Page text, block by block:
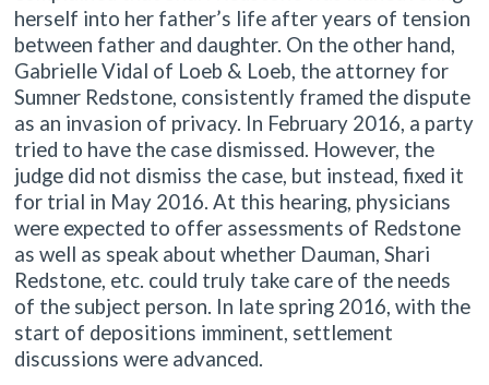
herself into her father’s life after years of tension
between father and daughter. On the other hand,
Gabrielle Vidal of Loeb & Loeb, the attorney for
Sumner Redstone, consistently framed the dispute
as an invasion of privacy. In February 2016, a party
tried to have the case dismissed. However, the
judge did not dismiss the case, but instead, fixed it
for trial in May 2016. At this hearing, physicians
were expected to offer assessments of Redstone
as well as speak about whether Dauman, Shari
Redstone, etc. could truly take care of the needs
of the subject person. In late spring 2016, with the
start of depositions imminent, settlement
discussions were advanced.